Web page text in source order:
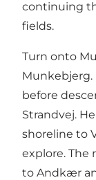
continuing
fields.
Turn onto
Munkebjerg.
before
Strandvej.
shoreline to
explore. The
to Andkær